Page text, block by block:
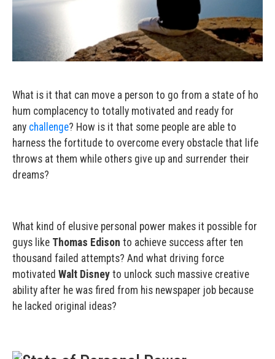
What is it that can move a person to go from a state of ho
hum complacency to totally motivated and ready for
any challenge? How is it that some people are able to
harness the fortitude to overcome every obstacle that life
throws at them while others give up and surrender their
dreams?
What kind of elusive personal power makes it possible for
guys like Thomas Edison to achieve success after ten
thousand failed attempts? And what driving force
motivated Walt Disney to unlock such massive creative
ability after he was fired from his newspaper job because
he lacked original ideas?